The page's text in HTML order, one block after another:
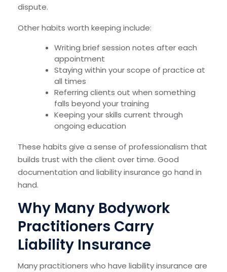
dispute.
Other habits worth keeping include:
Writing brief session notes after each
appointment
Staying within your scope of practice at
all times
Referring clients out when something
falls beyond your training
Keeping your skills current through
ongoing education
These habits give a sense of professionalism that
builds trust with the client over time. Good
documentation and liability insurance go hand in
hand.
Why Many Bodywork
Practitioners Carry
Liability Insurance
Many practitioners who have liability insurance are